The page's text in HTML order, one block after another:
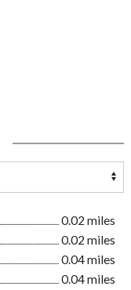
0.02 miles
0.02 miles
0.04 miles
0.04 miles